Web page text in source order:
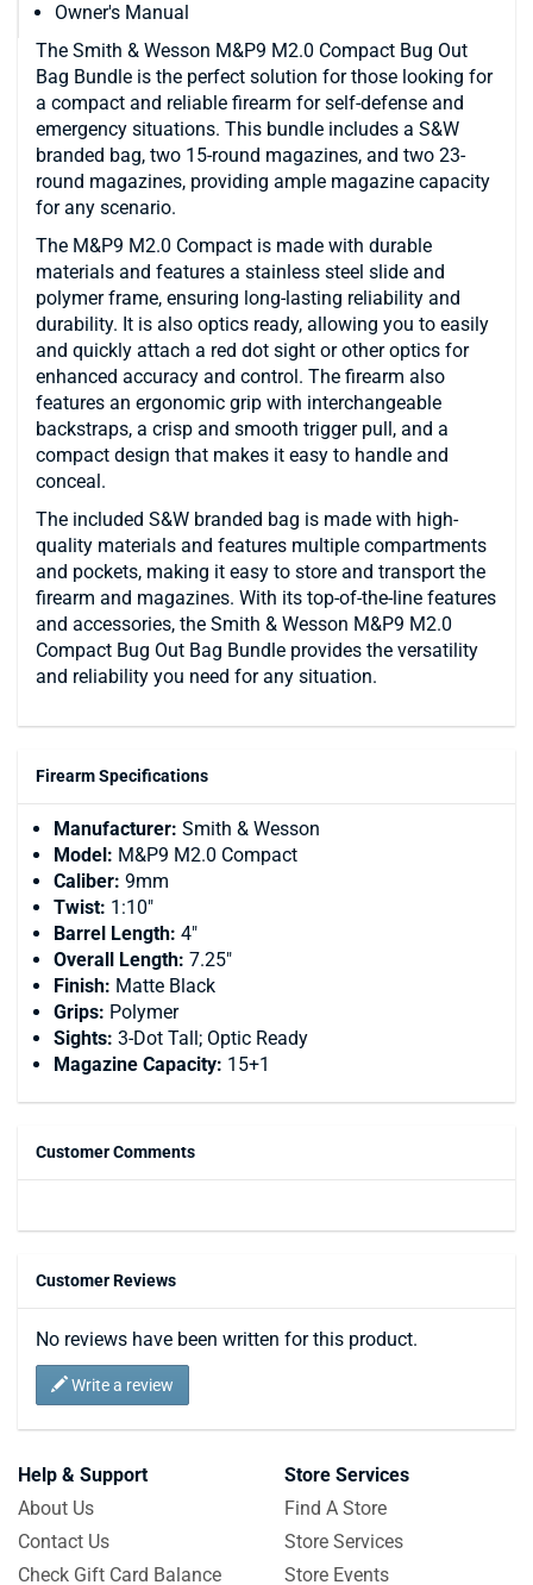
Owner's Manual
The Smith & Wesson M&P9 M2.0 Compact Bug Out
Bag Bundle is the perfect solution for those looking for
a compact and reliable firearm for self-defense and
emergency situations. This bundle includes a S&W
branded bag, two 15-round magazines, and two 23-
round magazines, providing ample magazine capacity
for any scenario.
The M&P9 M2.0 Compact is made with durable
materials and features a stainless steel slide and
polymer frame, ensuring long-lasting reliability and
durability. It is also optics ready, allowing you to easily
and quickly attach a red dot sight or other optics for
enhanced accuracy and control. The firearm also
features an ergonomic grip with interchangeable
backstraps, a crisp and smooth trigger pull, and a
compact design that makes it easy to handle and
conceal.
The included S&W branded bag is made with high-
quality materials and features multiple compartments
and pockets, making it easy to store and transport the
firearm and magazines. With its top-of-the-line features
and accessories, the Smith & Wesson M&P9 M2.0
Compact Bug Out Bag Bundle provides the versatility
and reliability you need for any situation.
Firearm Specifications
Manufacturer: Smith & Wesson
Model: M&P9 M2.0 Compact
Caliber: 9mm
Twist: 1:10"
Barrel Length: 4"
Overall Length: 7.25"
Finish: Matte Black
Grips: Polymer
Sights: 3-Dot Tall; Optic Ready
Magazine Capacity: 15+1
Customer Comments
Customer Reviews
No reviews have been written for this product.
Write a review
Help & Support
About Us
Contact Us
Check Gift Card Balance
Store Services
Find A Store
Store Services
Store Events